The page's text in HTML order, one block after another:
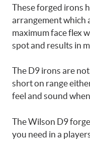
These forged irons
arrangement which
maximum face flex
spot and results in
The D9 irons are
short on range
feel and sound
The Wilson D9
you need in a